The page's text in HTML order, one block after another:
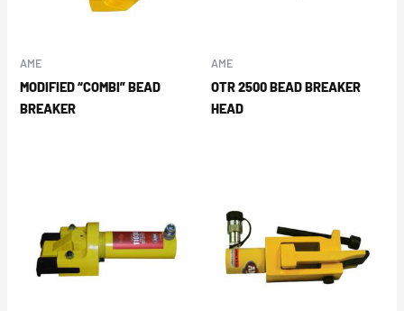
AME
MODIFIED “COMBI” BEAD
BREAKER
AME
OTR 2500 BEAD BREAKER
HEAD